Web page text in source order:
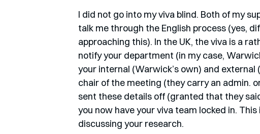
I did not go into my viva blind. Both of my
talk me through the English process (yes,
approaching this). In the UK, the viva is a
notify your department (in my case,
your internal (Warwick’s own) and
chair of the meeting (they carry an admin.
sent these details off (granted that they
you now have your viva team locked in.
discussing your research.